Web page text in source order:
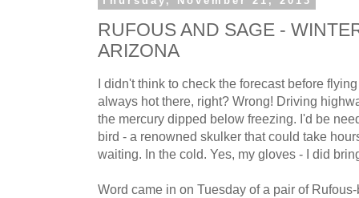
RUFOUS AND SAGE -
ARIZONA
I didn't think to check the forecast before
always hot there, right? Wrong! Driving
the mercury dipped below freezing. I'd be
bird - a renowned skulker that could take
waiting. In the cold. Yes, my gloves - I did
Word came in on Tuesday of a pair of